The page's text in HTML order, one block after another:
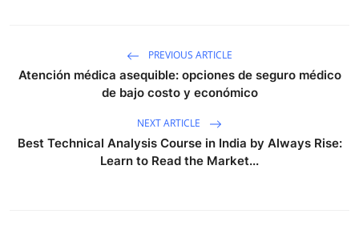
PREVIOUS ARTICLE
Atención médica asequible: opciones de seguro médico
de bajo costo y económico
NEXT ARTICLE
Best Technical Analysis Course in India by Always Rise:
Learn to Read the Market...